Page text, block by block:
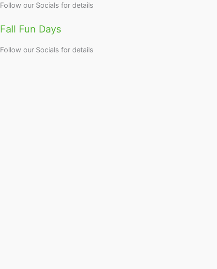
Follow our Socials for details
Fall Fun Days
Follow our Socials for details